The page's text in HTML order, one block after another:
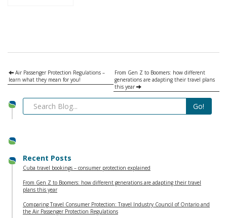
From Gen Z to Boomers: how different
generations are adapting their travel plans
this year
Air Passenger Protection Regulations –
learn what they mean for you!
Recent Posts
Cuba travel bookings – consumer protection explained
From Gen Z to Boomers: how different generations are adapting their travel
plans this year
Comparing Travel Consumer Protection: Travel Industry Council of Ontario and
the Air Passenger Protection Regulations